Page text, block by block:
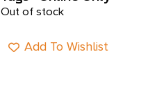
Out of stock
Add To Wishlist